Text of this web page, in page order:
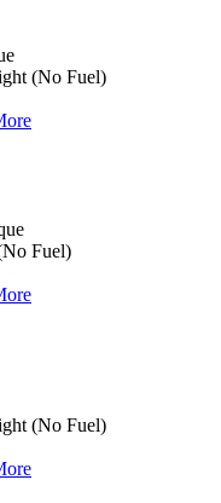
(No Fuel)
Fuel)
(No Fuel)